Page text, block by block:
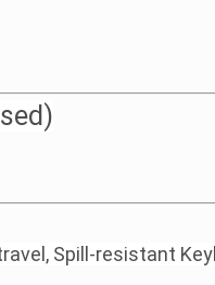
Spill-resistant